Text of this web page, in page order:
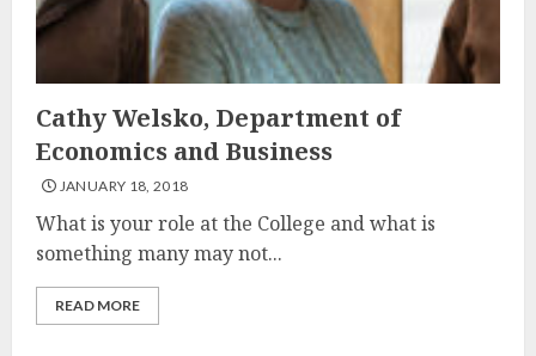
Cathy Welsko, Department of
Economics and Business
JANUARY 18, 2018
What is your role at the College and what is
something many may not...
READ MORE